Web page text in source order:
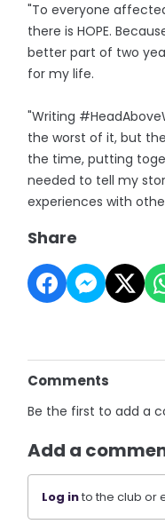
"To everyone
there is HOPE.
better part of two
for my life.
"Writing
the worst of it, but
the time, putting
needed to tell my
experiences with
Share
Comments
Be the first to add a
Add a
Log into the club or